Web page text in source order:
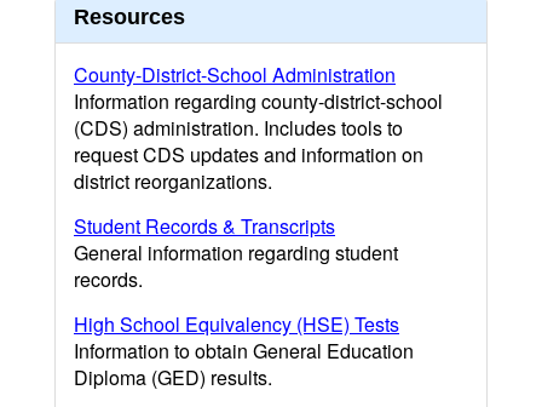
Resources
County-District-School Administration
Information regarding county-district-school
(CDS) administration. Includes tools to
request CDS updates and information on
district reorganizations.
Student Records & Transcripts
General information regarding student
records.
High School Equivalency (HSE) Tests
Information to obtain General Education
Diploma (GED) results.